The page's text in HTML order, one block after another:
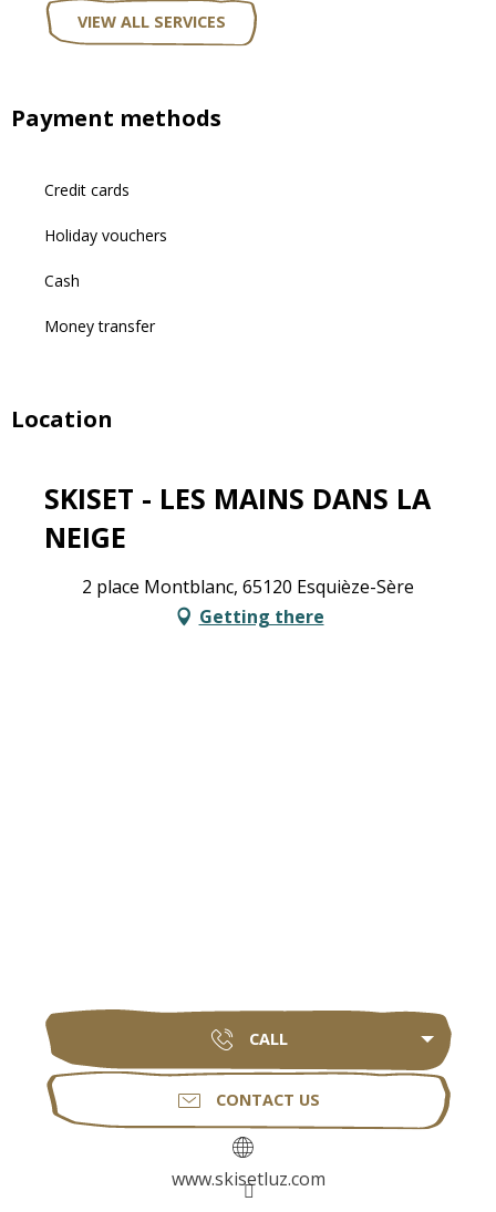
VIEW ALL SERVICES
Payment methods
Credit cards
Holiday vouchers
Cash
Money transfer
Location
SKISET - LES MAINS DANS LA
NEIGE
2 place Montblanc, 65120 Esquièze-Sère
Getting there
CALL
CONTACT US
www.skisetluz.com